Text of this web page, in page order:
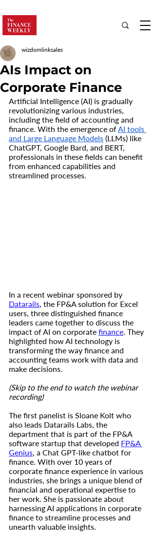
AIs Impact on
Corporate Finance
wizdomlinksales
Artificial Intelligence (AI) is gradually
revolutionizing various industries,
including the field of accounting and
finance. With the emergence of AI tools
and Large Language Models (LLMs) like
ChatGPT, Google Bard, and BERT,
professionals in these fields can benefit
from enhanced capabilities and
streamlined processes.
In a recent webinar sponsored by
Datarails, the FP&A solution for Excel
users, three distinguished finance
leaders came together to discuss the
impact of AI on corporate finance. They
highlighted how AI technology is
transforming the way finance and
accounting teams work with data and
make decisions.
(Skip to the end to watch the webinar
recording)
The first panelist is Sloane Kolt who
also leads Datarails Labs, the
department that is part of the FP&A
software startup that developed FP&A
Genius, a Chat GPT-like chatbot for
finance. With over 10 years of
corporate finance experience in various
industries, she brings a unique blend of
financial and operational expertise to
her work. She is passionate about
harnessing AI applications in corporate
finance to streamline processes and
unearth valuable insights.